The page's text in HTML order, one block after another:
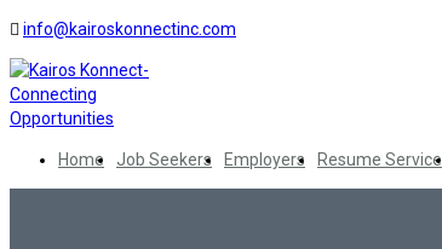
info@kairoskonnectinc.com
Home Job Seekers Employers Resume Service